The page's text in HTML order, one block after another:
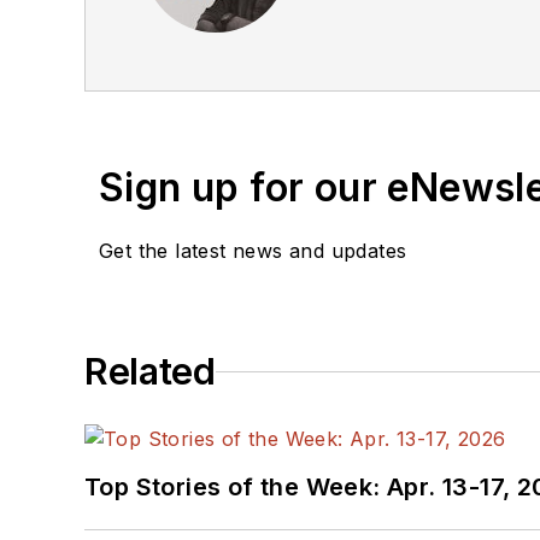
he’s not half bad on the
Sign up for our
Get the latest news and updates
Related
Top Stories of the Week: Apr. 13-17,